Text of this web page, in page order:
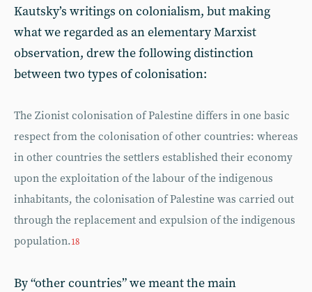
Kautsky’s writings on colonialism, but making
what we regarded as an elementary Marxist
observation, drew the following distinction
between two types of colonisation:
The Zionist colonisation of Palestine differs in one basic
respect from the colonisation of other countries: whereas
in other countries the settlers established their economy
upon the exploitation of the labour of the indigenous
inhabitants, the colonisation of Palestine was carried out
through the replacement and expulsion of the indigenous
population.18
By “other countries” we meant the main